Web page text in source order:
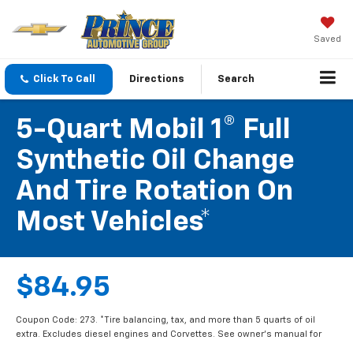
Saved
Click To Call Directions Search
5-Quart Mobil 1® Full
Synthetic Oil Change
And Tire Rotation On
Most Vehicles*
$84.95
Coupon Code: 273. *Tire balancing, tax, and more than 5 quarts of oil
extra. Excludes diesel engines and Corvettes. See owner's manual for